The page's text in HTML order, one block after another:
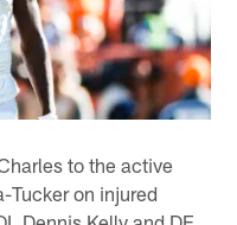
to the active
Tucker on injured